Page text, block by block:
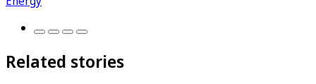
Related stories